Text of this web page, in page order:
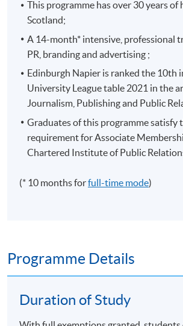
This programme has over 30 years of
Scotland;
A 14-month* intensive, professional
PR, branding and advertising ;
Edinburgh Napier is ranked the 10th
University League table 2021 in the
Journalism, Publishing and Public
Graduates of this programme satisfy
requirement for Associate
Chartered Institute of Public
(* 10 months forfull-time mode)
Programme Details
Duration of Study